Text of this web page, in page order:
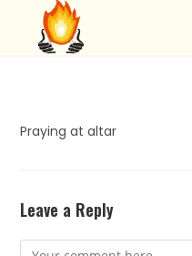
Praying at altar
Leave a Reply